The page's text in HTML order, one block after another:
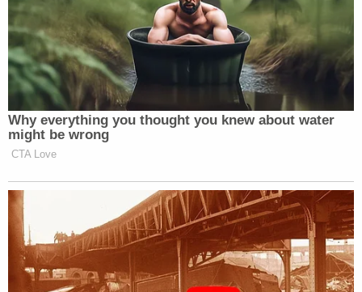
Why everything you thought you knew about water
might be wrong
CTA Love